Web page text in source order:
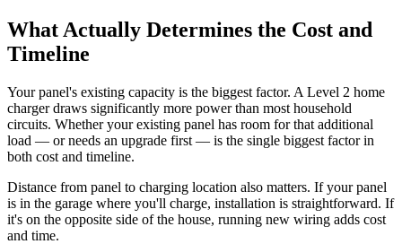
What Actually Determines the Cost and
Timeline
Your panel's existing capacity is the biggest factor. A Level 2 home
charger draws significantly more power than most household
circuits. Whether your existing panel has room for that additional
load — or needs an upgrade first — is the single biggest factor in
both cost and timeline.
Distance from panel to charging location also matters. If your panel
is in the garage where you'll charge, installation is straightforward. If
it's on the opposite side of the house, running new wiring adds cost
and time.